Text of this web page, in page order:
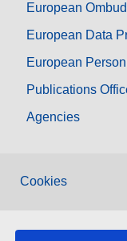
European
European Data
European
Publications
Agencies
Cookies